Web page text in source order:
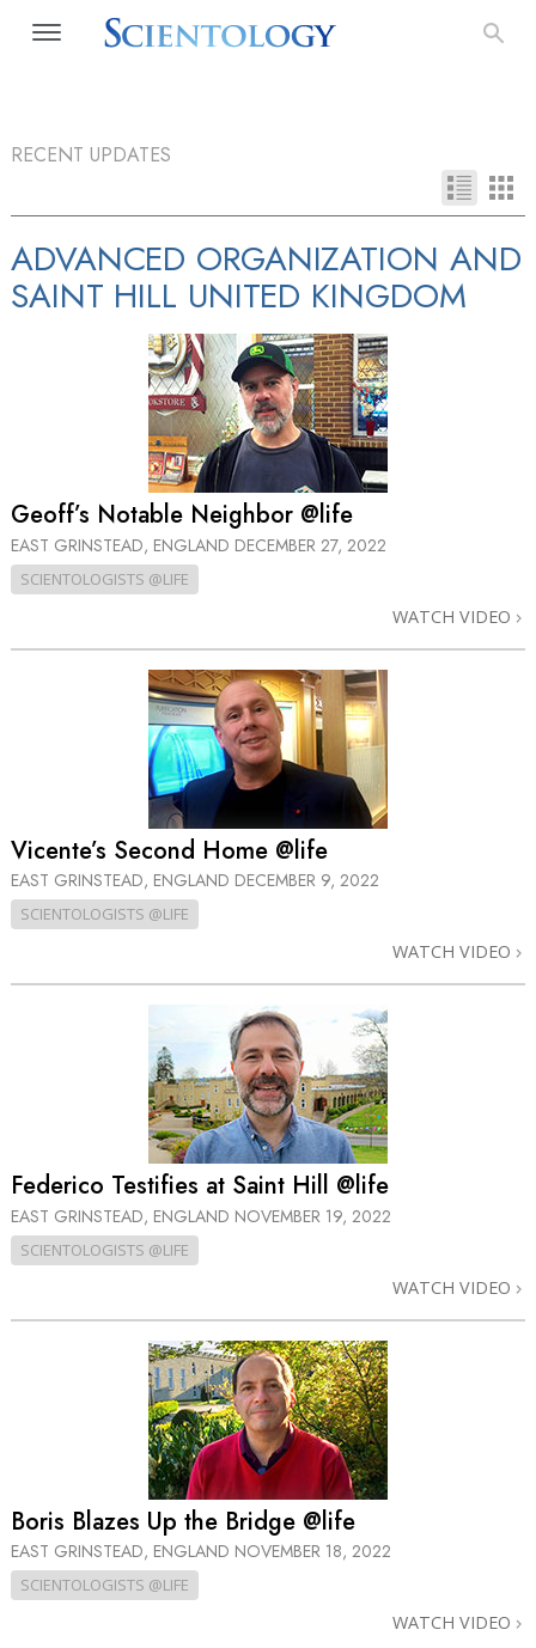
RECENT UPDATES
ADVANCED ORGANIZATION AND
SAINT HILL UNITED KINGDOM
Geoff’s Notable Neighbor @life
EAST GRINSTEAD, ENGLAND DECEMBER 27, 2022
SCIENTOLOGISTS @LIFE
WATCH VIDEO
Vicente’s Second Home @life
EAST GRINSTEAD, ENGLAND DECEMBER 9, 2022
SCIENTOLOGISTS @LIFE
WATCH VIDEO
Federico Testifies at Saint Hill @life
EAST GRINSTEAD, ENGLAND NOVEMBER 19, 2022
SCIENTOLOGISTS @LIFE
WATCH VIDEO
Boris Blazes Up the Bridge @life
EAST GRINSTEAD, ENGLAND NOVEMBER 18, 2022
SCIENTOLOGISTS @LIFE
WATCH VIDEO